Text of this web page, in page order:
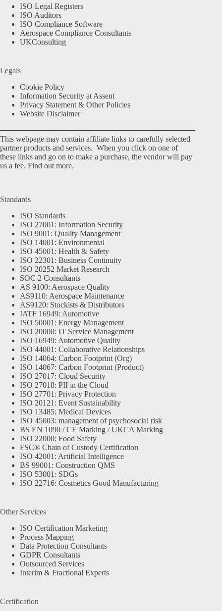
ISO Legal Registers
ISO Auditors
ISO Compliance Software
Aerospace Compliance Consultants
UKConsulting
Legals
Cookie Policy
Information Security at Assent
Privacy Statement & Other Policies
Website Disclaimer
This webpage may contain affiliate links to carefully selected
partner products and services. When you click on one of
these links and go on to make a purchase, the vendor will pay
us a fee. Find out more.
Standards
ISO Standards
ISO 27001: Information Security
ISO 9001: Quality Management
ISO 14001: Environmental
ISO 45001: Health & Safety
ISO 22301: Business Continuity
ISO 20252 Market Research
SOC 2 Consultants
AS 9100: Aerospace Quality
AS9110: Aerospace Maintenance
AS9120: Stockists & Distributors
IATF 16949: Automotive
ISO 50001: Energy Management
ISO 20000: IT Service Management
ISO 16949: Automotive Quality
ISO 44001: Collaborative Relationships
ISO 14064: Carbon Footprint (Org)
ISO 14067: Carbon Footprint (Product)
ISO 27017: Cloud Security
ISO 27018: PII in the Cloud
ISO 27701: Privacy Protection
ISO 20121: Event Sustainability
ISO 13485: Medical Devices
ISO 45003: management of psychosocial risk
BS EN 1090 / CE Marking / UKCA Marking
ISO 22000: Food Safety
FSC® Chain of Custody Certification
ISO 42001: Artificial Intelligence
BS 99001: Construction QMS
ISO 53001: SDGs
ISO 22716: Cosmetics Good Manufacturing
Other Services
ISO Certification Marketing
Process Mapping
Data Protection Consultants
GDPR Consultants
Outsourced Services
Interim & Fractional Experts
Certification